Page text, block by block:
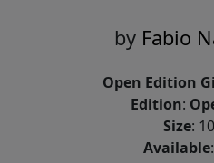
by Fabio
Open Edition
Edition:
Size:
Available